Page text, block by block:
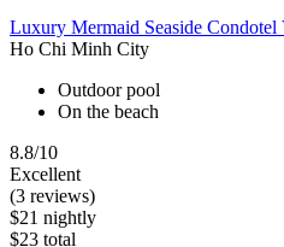
Luxury Mermaid Seaside Condotel
Ho Chi Minh City
Outdoor pool
On the beach
8.8/10
Excellent
(3 reviews)
$21 nightly
$23 total